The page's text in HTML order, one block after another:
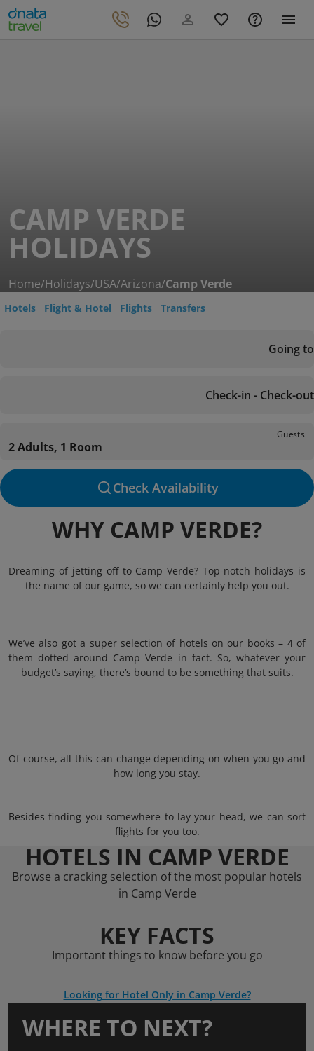
CAMP VERDE
HOLIDAYS
Home/Holidays/USA/Arizona/Camp Verde
Hotels Flight & Hotel Flights Transfers
Going to
Check-in - Check-out
Guests
2 Adults, 1 Room
Check Availability
WHY CAMP VERDE?
Dreaming of jetting off to Camp Verde? Top-notch holidays is
the name of our game, so we can certainly help you out.
We’ve also got a super selection of hotels on our books – 4 of
them dotted around Camp Verde in fact. So, whatever your
budget’s saying, there’s bound to be something that suits.
Of course, all this can change depending on when you go and
how long you stay.
Besides finding you somewhere to lay your head, we can sort
flights for you too.
HOTELS IN CAMP VERDE
Browse a cracking selection of the most popular hotels
in Camp Verde
KEY FACTS
Important things to know before you go
Looking for Hotel Only in Camp Verde?
WHERE TO NEXT?